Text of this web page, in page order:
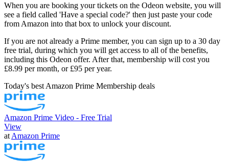
When you are booking your tickets on the Odeon website, you will
see a field called 'Have a special code?' then just paste your code
from Amazon into that box to unlock your discount.
If you are not already a Prime member, you can sign up to a 30 day
free trial, during which you will get access to all of the benefits,
including this Odeon offer. After that, membership will cost you
£8.99 per month, or £95 per year.
Today's best Amazon Prime Membership deals
Amazon Prime Video - Free Trial
View
at Amazon Prime